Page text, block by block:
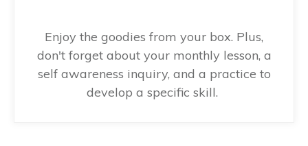
Enjoy the goodies from your box. Plus,
don't forget about your monthly lesson, a
self awareness inquiry, and a practice to
develop a specific skill.